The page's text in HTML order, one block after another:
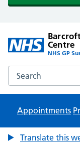
Centre
NHS GP
Search the
Appointments
Translate this